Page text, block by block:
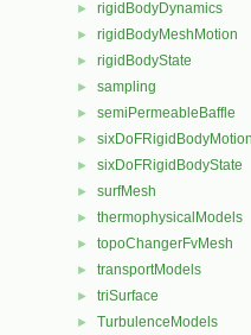
► rigidBodyDynamics
► rigidBodyMeshMotion
► rigidBodyState
► sampling
► semiPermeableBaffle
► sixDoFRigidBodyMotion
► sixDoFRigidBodyState
► surfMesh
► thermophysicalModels
► topoChangerFvMesh
► transportModels
► triSurface
► TurbulenceModels